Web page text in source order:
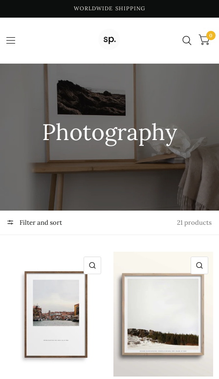
WORLDWIDE SHIPPING
0
Photography
Filter and sort 21 products